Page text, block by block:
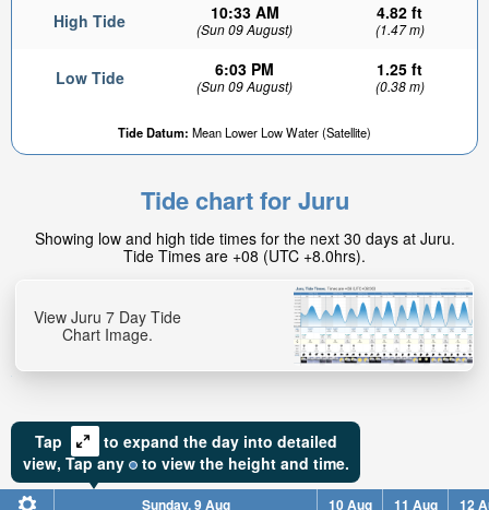
High Tide 10:33 AM
(Sun 09 August)
4.82 ft
(1.47 m)
Low Tide 6:03 PM
(Sun 09 August)
1.25 ft
(0.38 m)
Tide Datum: Mean Lower Low Water (Satellite)
Tide chart for Juru
Showing low and high tide times for the next 30 days at Juru.
Tide Times are +08 (UTC +8.0hrs).
View Juru 7 Day Tide
Chart Image.
Tap
to expand the day into detailed
view, Tapany to view the height and time.
Sunday, 9 Aug 10 Aug 11 Aug 12